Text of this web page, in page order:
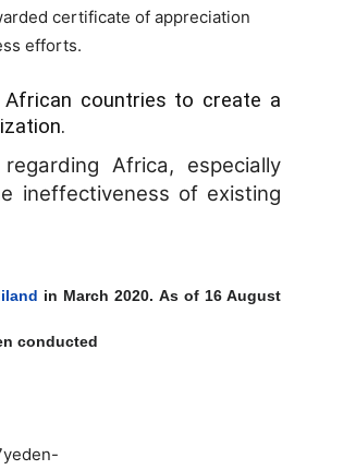
certificate of appreciation
efforts.
countries to create a
Africa, especially
ineffectiveness of existing
in March 2020. As of 16 August
conducted